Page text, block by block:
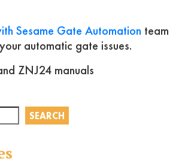
Sesame Gate Automation team
automatic gate issues.
ZNJ24 manuals
SEARCH